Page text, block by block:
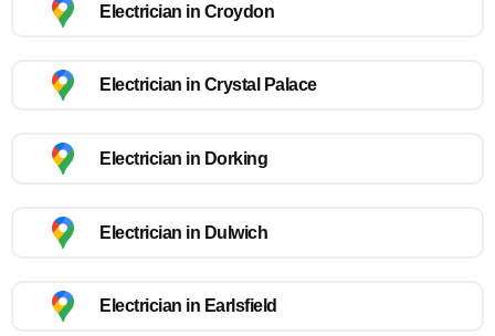
Electrician in Croydon
Electrician in Crystal Palace
Electrician in Dorking
Electrician in Dulwich
Electrician in Earlsfield